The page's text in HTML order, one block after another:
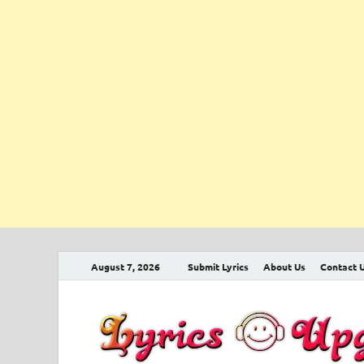
August 7, 2026 Submit Lyrics About Us Contact